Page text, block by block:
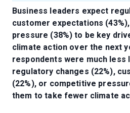
Business leaders expect
customer expectations
pressure (38%) to be key
climate action over the next
respondents were much less
regulatory changes (22%),
(22%), or competitive
them to take fewer climate